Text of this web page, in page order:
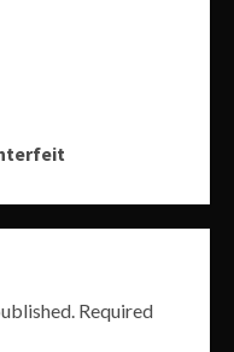
Required